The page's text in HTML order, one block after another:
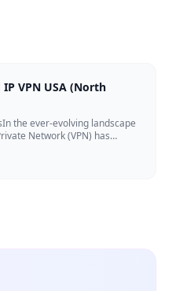
VPN USA (North
the ever-evolving landscape
Network (VPN) has